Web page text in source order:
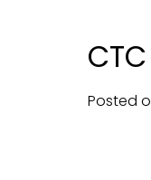
Posted